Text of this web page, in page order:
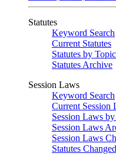
Statutes
Keyword Search
Current Statutes
Statutes by
Statutes Archive
Session Laws
Keyword Search
Current Session
Session Laws
Session Laws
Session Laws
Statutes